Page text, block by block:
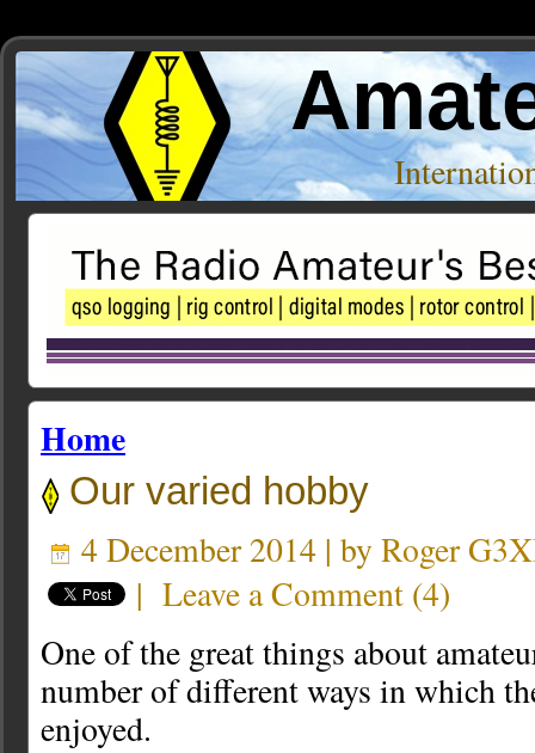
Home
Our varied hobby
4 December 2014 | by Roger
| Leave a Comment (4)
One of the great things about
number of different ways in which
enjoyed.